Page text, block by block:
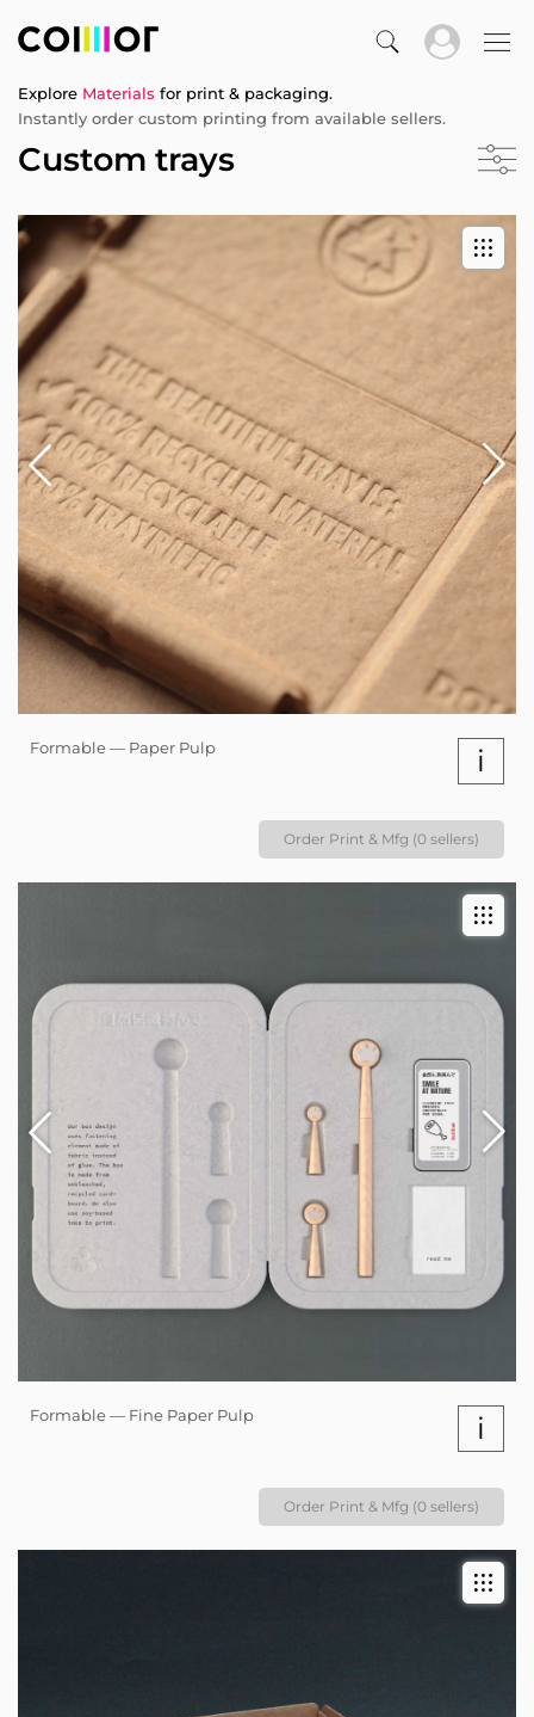
Explore Materials for print & packaging.
Instantly order custom printing from available sellers.
Custom trays
Formable — Paper Pulp i
Order Print & Mfg (0 sellers)
Formable — Fine Paper Pulp i
Order Print & Mfg (0 sellers)